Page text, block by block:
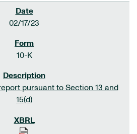
02/17/23
10-K
pursuant to Section 13 and
15(d)